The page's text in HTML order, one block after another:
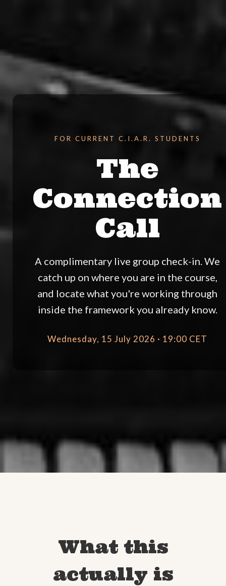
FOR CURRENT C.I.A.R. STUDENTS
The
Connection
Call
A complimentary live group check-in. We
catch up on where you are in the course,
and locate what you're working through
inside the framework you already know.
Wednesday, 15 July 2026 · 19:00 CET
What this
actually is